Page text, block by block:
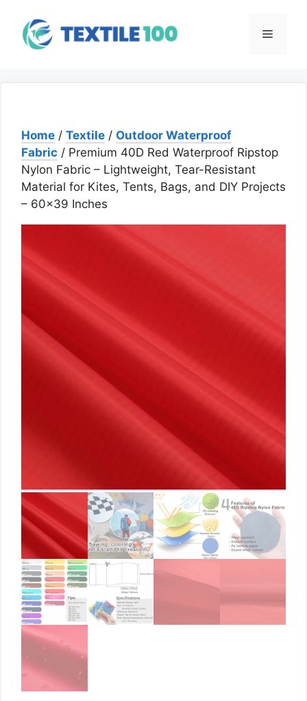
content
Menu
Home / Textile / Outdoor Waterproof
Fabric / Premium 40D Red Waterproof Ripstop
Nylon Fabric – Lightweight, Tear-Resistant
Material for Kites, Tents, Bags, and DIY Projects
– 60×39 Inches